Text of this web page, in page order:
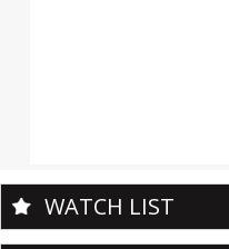
WATCH LIST